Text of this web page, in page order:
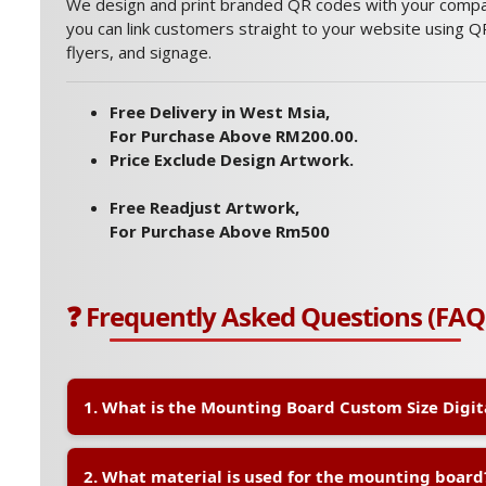
you can link customers straight to your website using
flyers, and signage.
Free Delivery in West Msia,
For Purchase Above RM200.00.
Price Exclude Design Artwork.
Free Readjust Artwork,
For Purchase Above Rm500
❓ Frequently Asked Questions
1. What is the Mounting Board Custom Size
printed using digital printing technology. It is ideal
2. What material is used for the mounting